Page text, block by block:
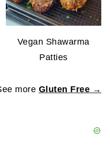
Vegan Shawarma
Patties
more Gluten Free →